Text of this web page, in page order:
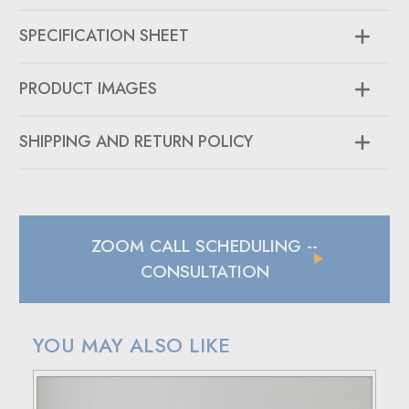
SPECIFICATION SHEET
PRODUCT IMAGES
SHIPPING AND RETURN POLICY
hear from us within 24 hours.
For small package deliveries within the United States and
Canada, we rely on UPS.
with customers outside the US responsible for any duties
Larger orders will be shipped via LTL (less than truckload),
and estimated costs are usually provided during checkout.
ZOOM CALL SCHEDULING --
CONSULTATION
YOU MAY ALSO LIKE